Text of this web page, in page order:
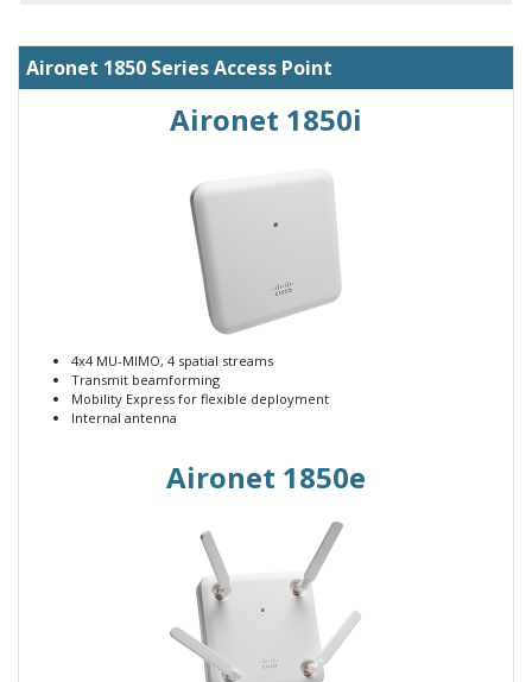
Aironet 1850 Series Access Point
Aironet 1850i
4x4 MU-MIMO, 4 spatial streams
Transmit beamforming
Mobility Express for flexible deployment
Internal antenna
Aironet 1850e